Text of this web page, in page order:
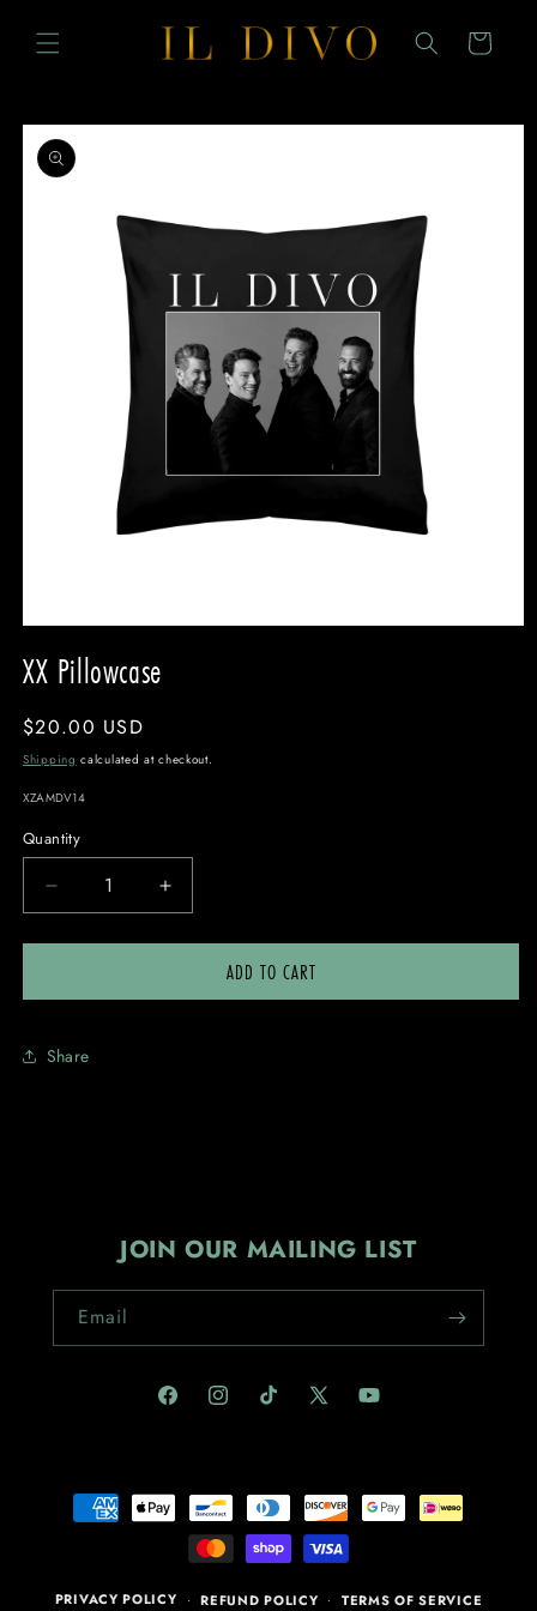
CONTENT
Cart
SKIP TO
PRODUCT
INFORMATION
MEDIA
1
MODAL
XX Pillowcase
Regular
price
$20.00 USD
Shipping calculated at checkout.
SKU:
XZAMDV14
Quantity
FOR
PILLOWCASE
INCREASE
FOR
PILLOWCASE
ADD TO CART
Share
JOIN OUR MAILING LIST
Email
FacebookInstagramTikTok
X
YouTube
Payment
methods
PRIVACY POLICY REFUND POLICY TERMS OF SERVICE